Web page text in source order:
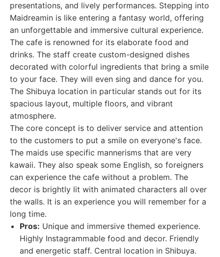
presentations, and lively performances. Stepping into
Maidreamin is like entering a fantasy world, offering
an unforgettable and immersive cultural experience.
The cafe is renowned for its elaborate food and
drinks. The staff create custom-designed dishes
decorated with colorful ingredients that bring a smile
to your face. They will even sing and dance for you.
The Shibuya location in particular stands out for its
spacious layout, multiple floors, and vibrant
atmosphere.
The core concept is to deliver service and attention
to the customers to put a smile on everyone's face.
The maids use specific mannerisms that are very
kawaii. They also speak some English, so foreigners
can experience the cafe without a problem. The
decor is brightly lit with animated characters all over
the walls. It is an experience you will remember for a
long time.
Pros: Unique and immersive themed experience.
Highly Instagrammable food and decor. Friendly
and energetic staff. Central location in Shibuya.